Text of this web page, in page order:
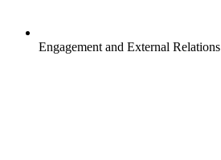
Engagement and External Relations